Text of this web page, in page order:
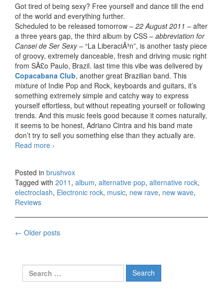
Got tired of being sexy? Free yourself and dance till the end
of the world and everything further.
Scheduled to be released tomorrow – 22 August 2011 – after
a three years gap, the third album by CSS – abbreviation for
Cansei de Ser Sexy– “La LiberaciÃ³n”, is another tasty piece
of groovy, extremely danceable, fresh and driving music right
from SÃ£o Paulo, Brazil. last time this vibe was delivered by
Copacabana Club, another great Brazilian band. This
mixture of Indie Pop and Rock, keyboards and guitars, it’s
something extremely simple and catchy way to express
yourself effortless, but without repeating yourself or following
trends. And this music feels good because it comes naturally,
it seems to be honest, Adriano Cintra and his band mate
don’t try to sell you something else than they actually are.
Read more Cansei de Ser Sexy – La Liberacion (2011)
›
Posted in brushvox
Tagged with 2011 , album, alternative pop, alternative rock,
electroclash, Electronic rock, music, new rave, new wave,
Reviews
← Older posts
Search for: